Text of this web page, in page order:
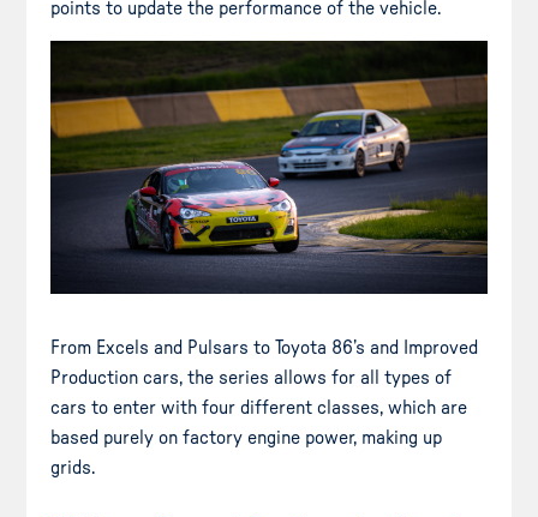
points to update the performance of the vehicle.
From Excels and Pulsars to Toyota 86’s and Improved
Production cars, the series allows for all types of
cars to enter with four different classes, which are
based purely on factory engine power, making up
grids.